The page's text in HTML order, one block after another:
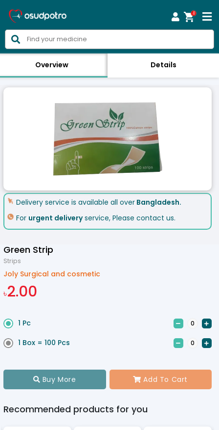

0


Overview Details
Delivery service is available all over Bangladesh.
For urgent deliveryservice, Please contact us.
Green Strip
Strips
Joly Surgical and cosmetic
৳2.00
1 Pc  
1 Box = 100 Pcs  
 Buy More  Add To Cart
Recommended products for you